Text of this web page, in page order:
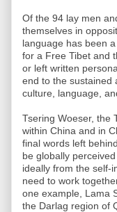
Of the 94 lay men
themselves in
language has been
for a Free Tibet and
or left written
end to the sustained
culture, language,
Tsering Woeser, the
within China and in
final words left
be globally
ideally from the self-
need to work
one example, Lama
the Darlag region of